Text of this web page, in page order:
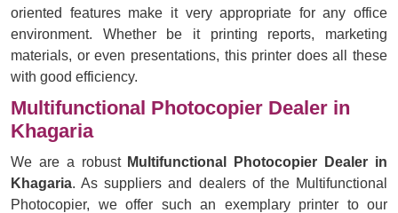
oriented features make it very appropriate for any office
environment. Whether be it printing reports, marketing
materials, or even presentations, this printer does all these
with good efficiency.
Multifunctional Photocopier Dealer in
Khagaria
We are a robust Multifunctional Photocopier Dealer in
Khagaria. As suppliers and dealers of the Multifunctional
Photocopier, we offer such an exemplary printer to our